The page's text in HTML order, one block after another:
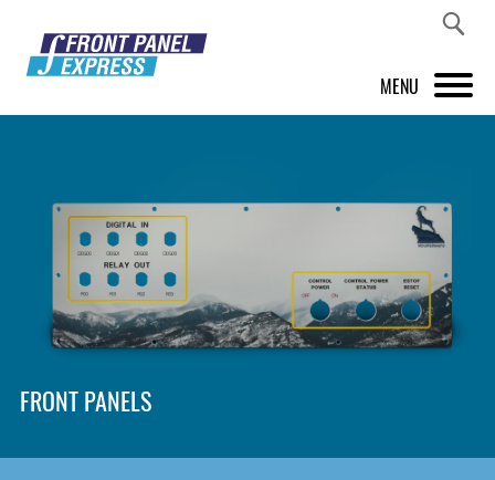
MENU
FRONT PANEL DESIGNER
INSPIRATION
PRICES & SERVICE
SHOP
FRONT PANELS